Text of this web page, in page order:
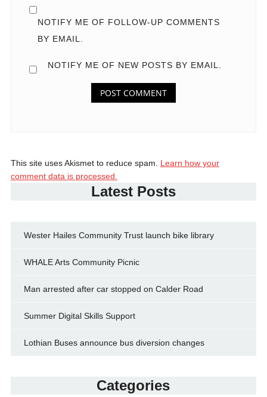
NOTIFY ME OF FOLLOW-UP COMMENTS
BY EMAIL.
NOTIFY ME OF NEW POSTS BY EMAIL.
This site uses Akismet to reduce spam. Learn how your
comment data is processed.
Latest Posts
Wester Hailes Community Trust launch bike library
WHALE Arts Community Picnic
Man arrested after car stopped on Calder Road
Summer Digital Skills Support
Lothian Buses announce bus diversion changes
Categories